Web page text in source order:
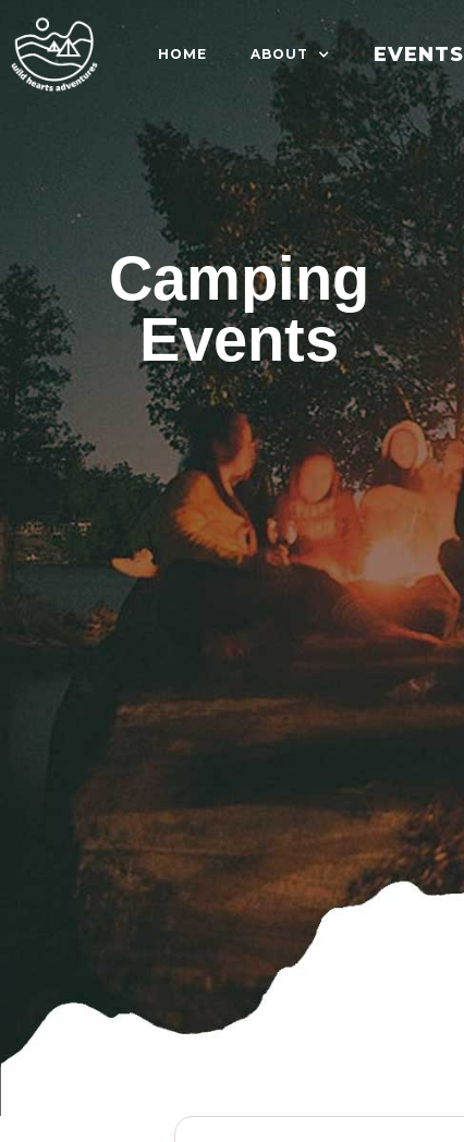
HOME ABOUT EVENTS
Camping
Events